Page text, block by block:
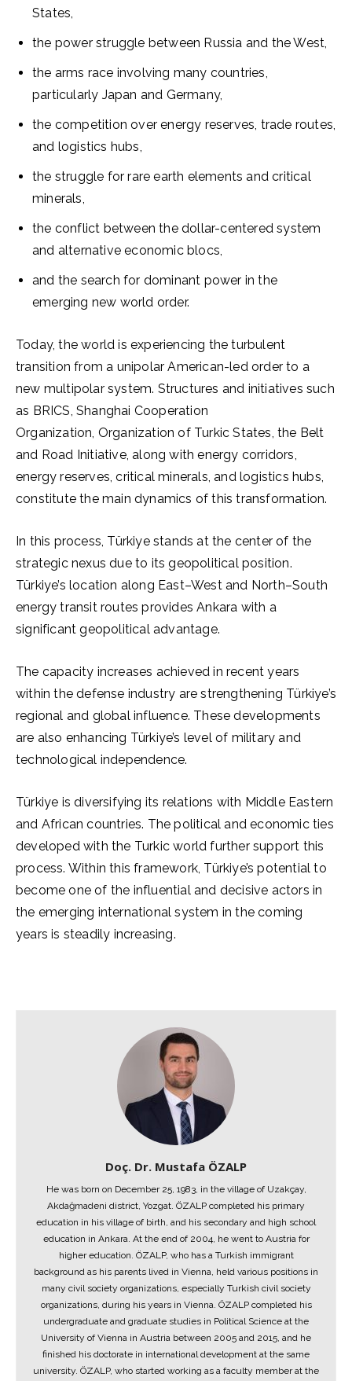
States,
the power struggle between Russia and the West,
the arms race involving many countries,
particularly Japan and Germany,
the competition over energy reserves, trade routes,
and logistics hubs,
the struggle for rare earth elements and critical
minerals,
the conflict between the dollar-centered system
and alternative economic blocs,
and the search for dominant power in the
emerging new world order.
Today, the world is experiencing the turbulent
transition from a unipolar American-led order to a
new multipolar system. Structures and initiatives such
as BRICS, Shanghai Cooperation
Organization, Organization of Turkic States, the Belt
and Road Initiative, along with energy corridors,
energy reserves, critical minerals, and logistics hubs,
constitute the main dynamics of this transformation.
In this process, Türkiye stands at the center of the
strategic nexus due to its geopolitical position.
Türkiye’s location along East–West and North–South
energy transit routes provides Ankara with a
significant geopolitical advantage.
The capacity increases achieved in recent years
within the defense industry are strengthening Türkiye’s
regional and global influence. These developments
are also enhancing Türkiye’s level of military and
technological independence.
Türkiye is diversifying its relations with Middle Eastern
and African countries. The political and economic ties
developed with the Turkic world further support this
process. Within this framework, Türkiye’s potential to
become one of the influential and decisive actors in
the emerging international system in the coming
years is steadily increasing.
Doç. Dr. Mustafa ÖZALP
He was born on December 25, 1983, in the village of Uzakçay,
Akdağmadeni district, Yozgat. ÖZALP completed his primary
education in his village of birth, and his secondary and high school
education in Ankara. At the end of 2004, he went to Austria for
higher education. ÖZALP, who has a Turkish immigrant
background as his parents lived in Vienna, held various positions in
many civil society organizations, especially Turkish civil society
organizations, during his years in Vienna. ÖZALP completed his
undergraduate and graduate studies in Political Science at the
University of Vienna in Austria between 2005 and 2015, and he
finished his doctorate in international development at the same
university. ÖZALP, who started working as a faculty member at the